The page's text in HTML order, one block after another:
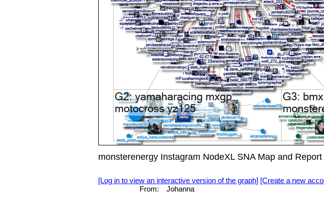
monsterenergy Instagram NodeXL SNA Map and
[Log in to view an interactive version of the graph] [Create a new
From:
Johanna